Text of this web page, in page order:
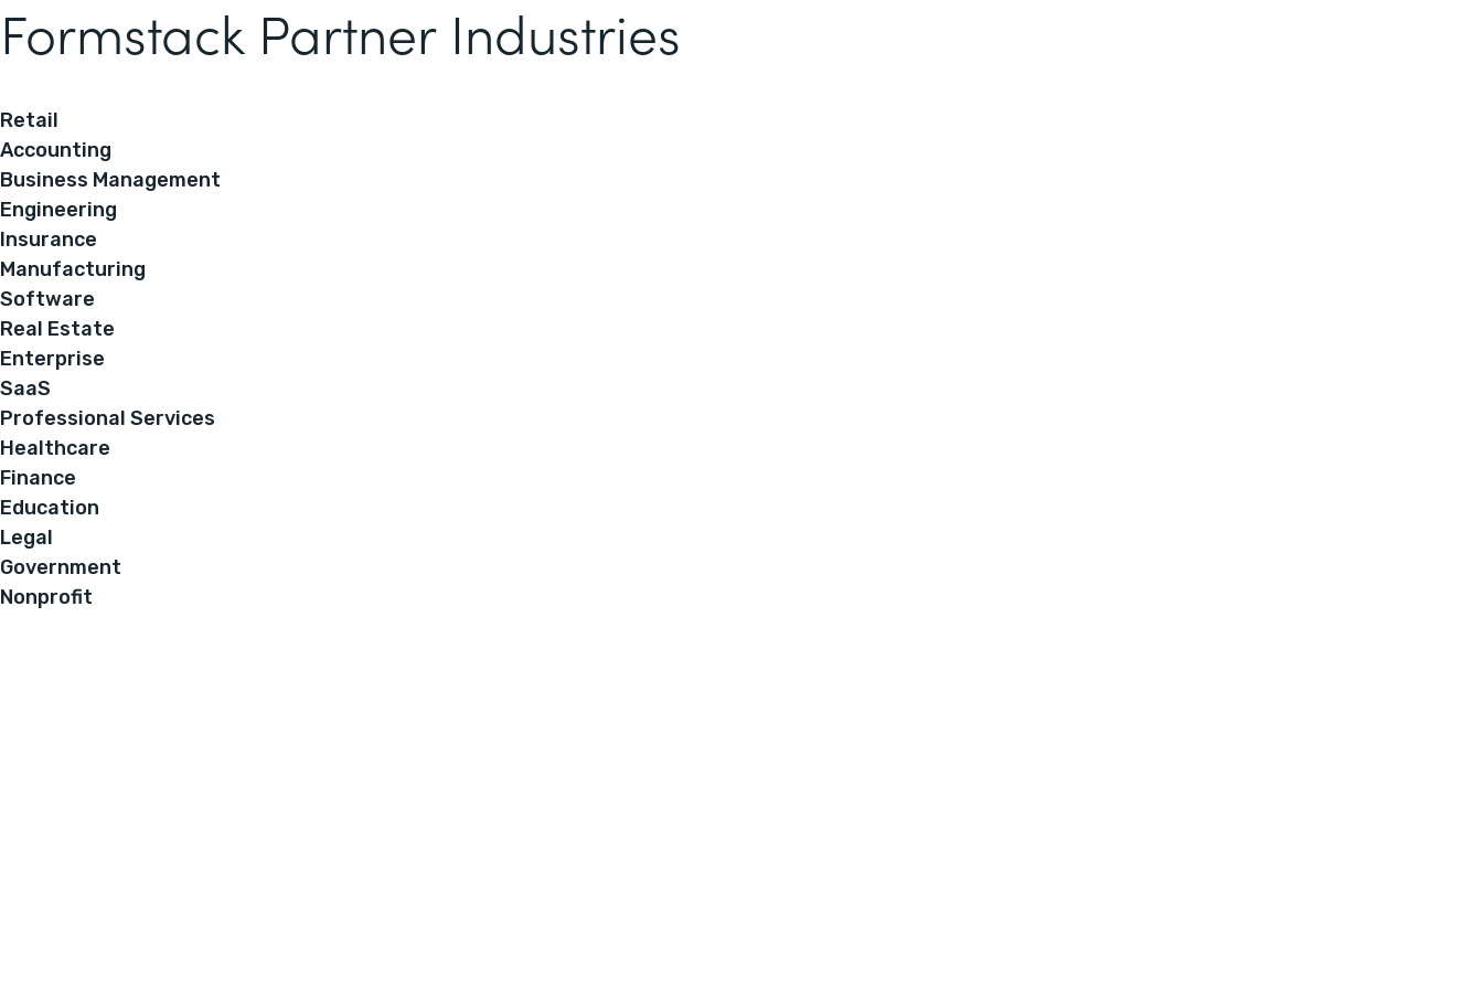
Formstack Partner Industries
Retail
Accounting
Business Management
Engineering
Insurance
Manufacturing
Software
Real Estate
Enterprise
SaaS
Professional Services
Healthcare
Finance
Education
Legal
Government
Nonprofit